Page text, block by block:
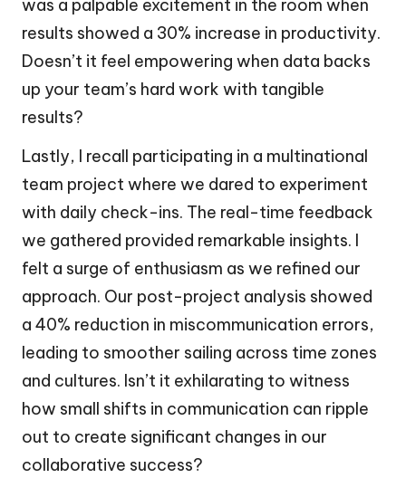
was a palpable excitement in the room when
results showed a 30% increase in productivity.
Doesn’t it feel empowering when data backs
up your team’s hard work with tangible
results?
Lastly, I recall participating in a multinational
team project where we dared to experiment
with daily check-ins. The real-time feedback
we gathered provided remarkable insights. I
felt a surge of enthusiasm as we refined our
approach. Our post-project analysis showed
a 40% reduction in miscommunication errors,
leading to smoother sailing across time zones
and cultures. Isn’t it exhilarating to witness
how small shifts in communication can ripple
out to create significant changes in our
collaborative success?